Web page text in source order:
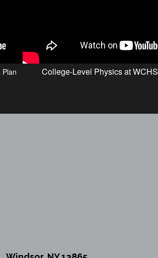
Plan
College-Level Physics at WCHS